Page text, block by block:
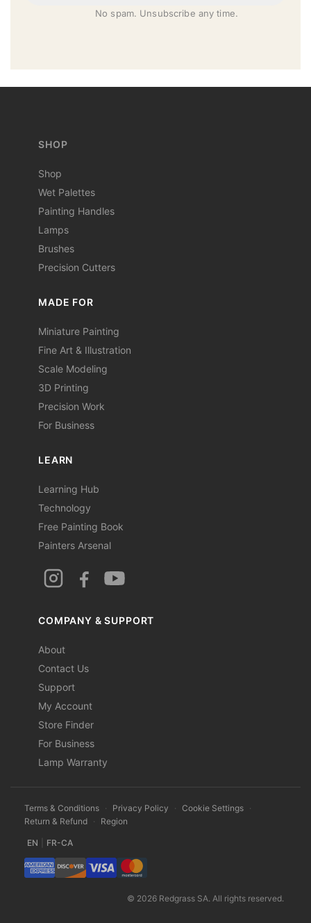
No spam. Unsubscribe any time.
SHOP
Shop
Wet Palettes
Painting Handles
Lamps
Brushes
Precision Cutters
MADE FOR
Miniature Painting
Fine Art & Illustration
Scale Modeling
3D Printing
Precision Work
For Business
LEARN
Learning Hub
Technology
Free Painting Book
Painters Arsenal
COMPANY & SUPPORT
About
Contact Us
Support
My Account
Store Finder
For Business
Lamp Warranty
Terms & Conditions · Privacy Policy · Cookie Settings ·
Return & Refund · Region
EN FR-CA
© 2026 Redgrass SA. All rights reserved.